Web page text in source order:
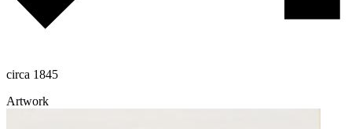
circa 1845
Artwork